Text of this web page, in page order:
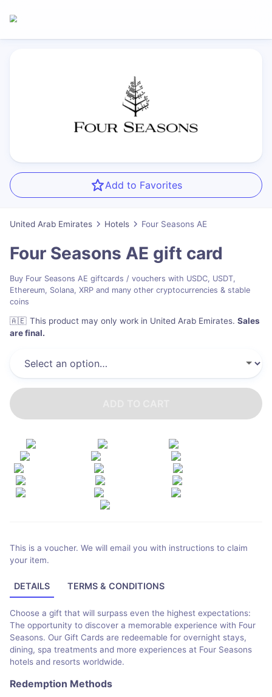
Add to Favorites
United Arab Emirates Hotels Four Seasons AE
Four Seasons AE gift card
Buy Four Seasons AE giftcards / vouchers with USDC, USDT,
Ethereum, Solana, XRP and many other cryptocurrencies & stable
coins
🇦🇪 This product may only work in United Arab Emirates. Sales
are final.
This is a voucher. We will email you with instructions to claim
your item.
DETAILS TERMS & CONDITIONS
Choose a gift that will surpass even the highest expectations:
The opportunity to discover a memorable experience with Four
Seasons. Our Gift Cards are redeemable for overnight stays,
dining, spa treatments and more experiences at Four Seasons
hotels and resorts worldwide.
Redemption Methods